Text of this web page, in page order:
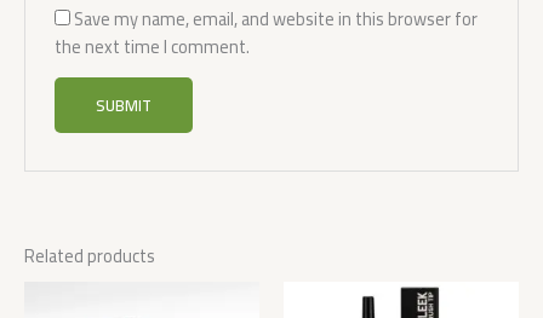
Save my name, email, and website in this browser for
the next time I comment.
Related products